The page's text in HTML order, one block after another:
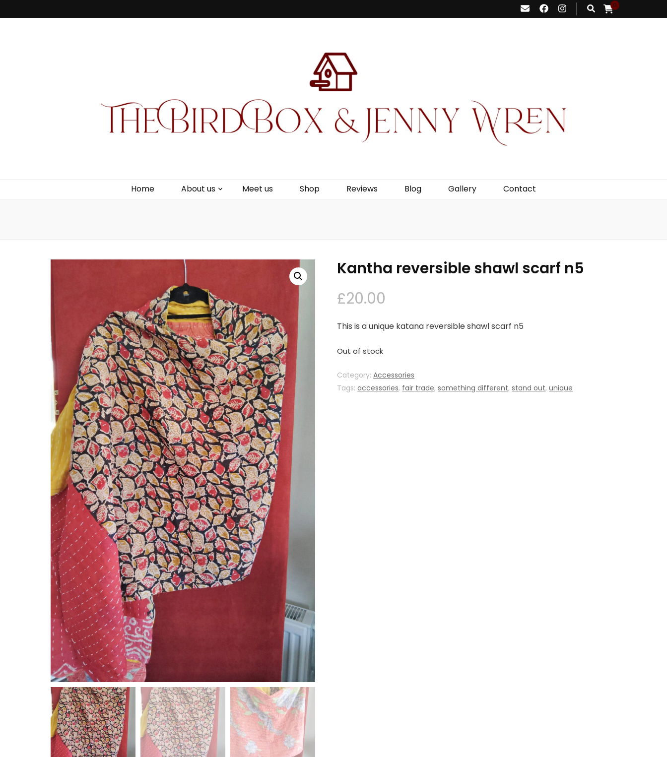
0
Home About us Meet us Shop Reviews Blog Gallery Contact
Kantha reversible shawl scarf n5
£20.00
This is a unique katana reversible shawl scarf n5
Out of stock
Category:Accessories
Tags:accessories, fair trade,something different,stand out,unique